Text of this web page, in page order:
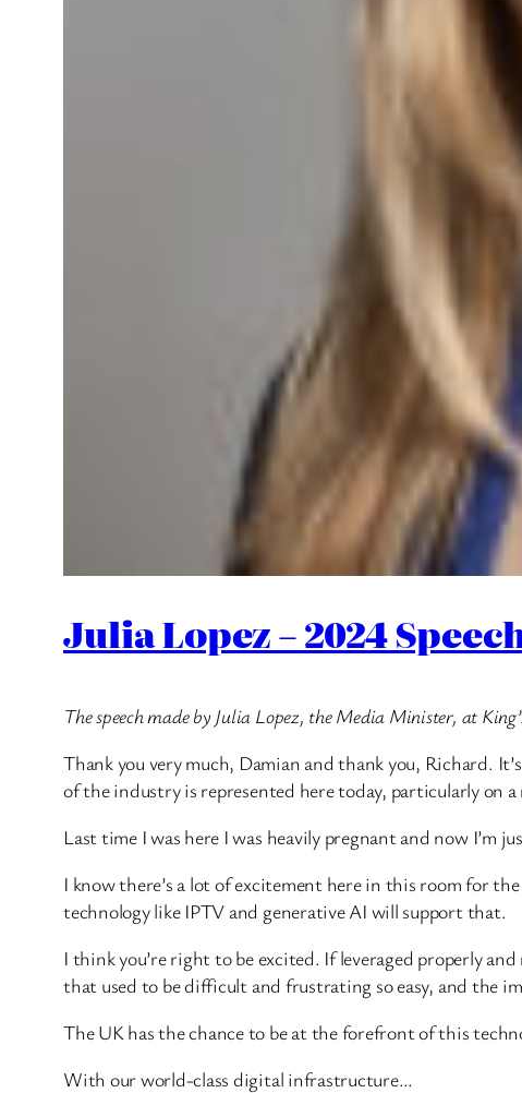
Julia Lopez – 2024
The speech made by Julia Lopez, the Media Minister, at
Thank you very much, Damian and thank you, Richard.
of the industry is represented here today, particularly on a
Last time I was here I was heavily pregnant and now I’m
I know there’s a lot of excitement here in this room for
technology like IPTV and generative AI will support that.
I think you’re right to be excited. If leveraged properly
that used to be difficult and frustrating so easy, and the
The UK has the chance to be at the forefront of this
With our world-class digital infrastructure…